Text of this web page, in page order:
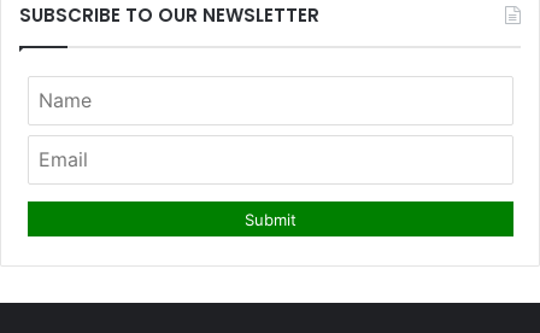
SUBSCRIBE TO OUR NEWSLETTER